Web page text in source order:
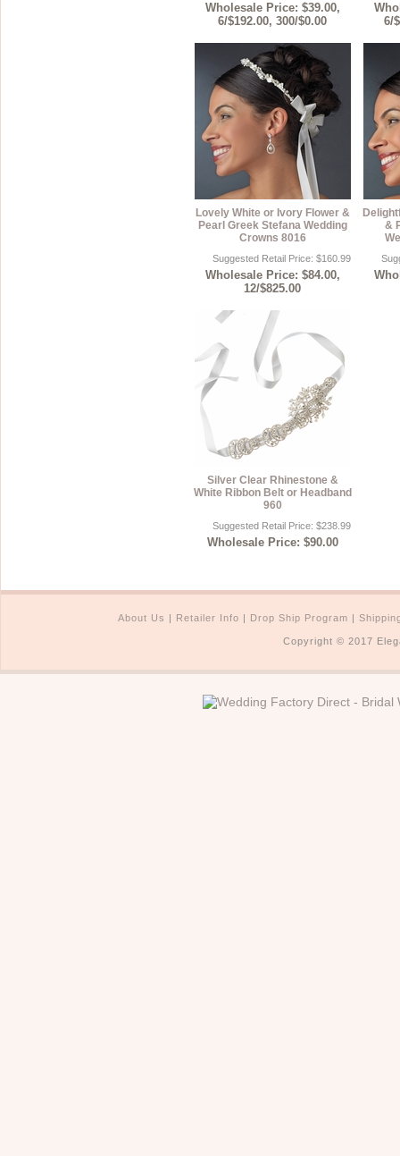
Wholesale Price: $39.00,
6/$192.00, 300/$0.00
6/
Lovely White or Ivory Flower &
Pearl Greek Stefana Wedding
Crowns 8016
Suggested Retail Price: $160.99
Wholesale Price: $84.00,
12/$825.00
&
Silver Clear Rhinestone &
White Ribbon Belt or Headband
960
Suggested Retail Price: $238.99
Wholesale Price: $90.00
About Us | Retailer Info | Drop Ship Program |
Copyright © 2017